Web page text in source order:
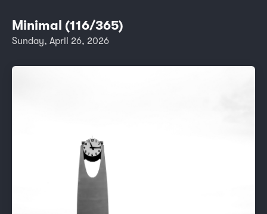
Minimal (116/365)
Sunday, April 26, 2026